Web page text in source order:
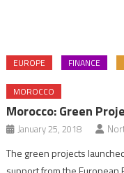
EUROPE FINANCE
MOROCCO
Morocco: Green
January 25, 2018
The green projects